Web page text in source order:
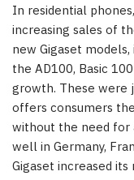
In residential
increasing sales of
new Gigaset
the AD100, Basic
growth. These were
offers consumers
without the need for
well in Germany,
Gigaset increased